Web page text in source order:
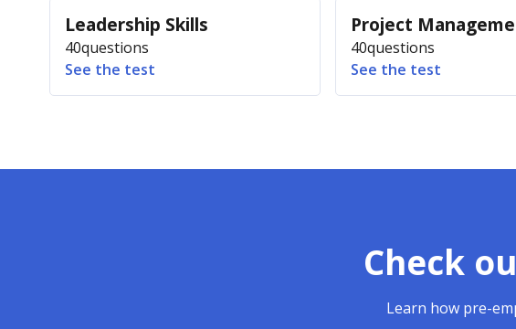
Leadership Skills
40questions
See the test
Project
40questions
See the test
Check
Learn how pre-